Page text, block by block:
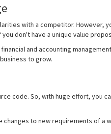
with a competitor.
don't have a unique value
and accounting
to grow.
code. So, with huge effort, you
to new requirements of a